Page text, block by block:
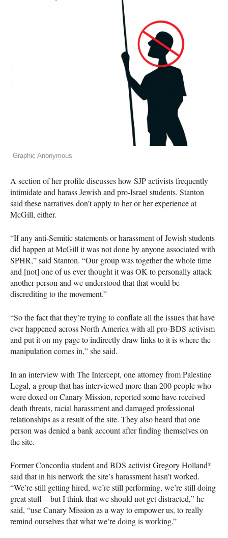
Graphic Anonymous
A section of her profile discusses how SJPactivists frequently
intimidate and harass Jewish and pro-Israel students. Stanton
said these narratives don’t apply to her or her experience at
McGill, either.
“If any anti-Semitic statements or harassment of Jewish students
did happen at McGill it was not done by anyone associated with
SPHR,” said Stanton. “Our group was together the whole time
and [not] one of us ever thought it was OK to personally attack
another person and we understood that that would be
discrediting to the movement.”
“So the fact that they’re trying to conflate all the issues that have
ever happened across North America with all pro-BDS activism
and put it on my page to indirectly draw links to it is where the
manipulation comes in,” she said.
In an interview with The Intercept, one attorney from Palestine
Legal, a group that has interviewed more than 200 people who
were doxed on Canary Mission, reported some have received
death threats, racial harassment and damaged professional
relationships as a result of the site. They also heard that one
person was denied a bank account after finding themselves on
the site.
Former Concordia student and BDS activist Gregory Holland*
said that in his network the site’s harassment hasn’t worked.
“We’re still getting hired, we’re still performing, we’re still doing
great stuff—but I think that we should not get distracted,” he
said, “use Canary Mission as a way to empower us, to really
remind ourselves that what we’re doing is working.”